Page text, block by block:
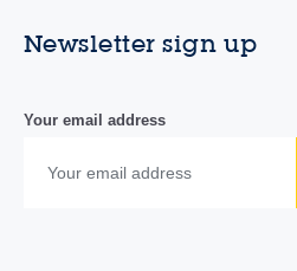
Newsletter sign up
Your email address